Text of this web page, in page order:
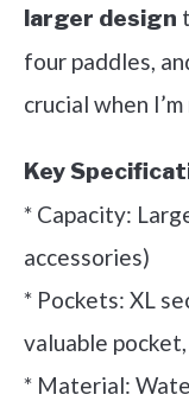
larger design
four paddles,
crucial when
Key
* Capacity:
accessories)
* Pockets: XL
valuable
* Material: